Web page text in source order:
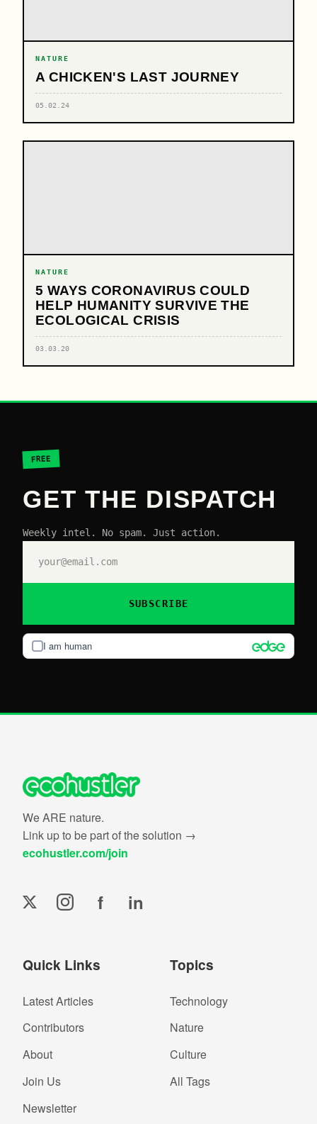
NATURE
A CHICKEN'S LAST JOURNEY
05.02.24
NATURE
5 WAYS CORONAVIRUS COULD
HELP HUMANITY SURVIVE THE
ECOLOGICAL CRISIS
03.03.20
FREE
GET THE DISPATCH
Weekly intel. No spam. Just action.
I am human
SUBSCRIBE
We ARE nature.
Link up to be part of the solution →
ecohustler.com/join
f in
Quick Links
Latest Articles
Contributors
About
Join Us
Newsletter
Topics
Technology
Nature
Culture
All Tags